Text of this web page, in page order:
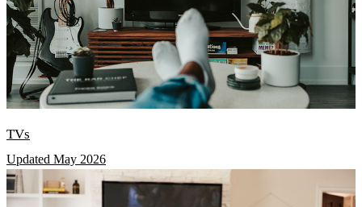
TVs
Updated May 2026